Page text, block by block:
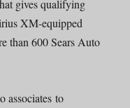
gives qualifying
XM-equipped
than 600 Sears Auto
associates to